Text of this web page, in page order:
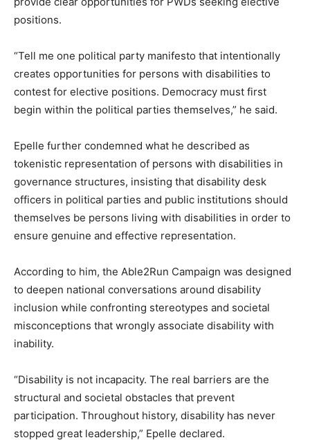
positions.
“Tell me one political party manifesto that intentionally
creates opportunities for persons with disabilities to
contest for elective positions. Democracy must first
begin within the political parties themselves,” he said.
Epelle further condemned what he described as
tokenistic representation of persons with disabilities in
governance structures, insisting that disability desk
officers in political parties and public institutions should
themselves be persons living with disabilities in order to
ensure genuine and effective representation.
According to him, the Able2Run Campaign was designed
to deepen national conversations around disability
inclusion while confronting stereotypes and societal
misconceptions that wrongly associate disability with
inability.
“Disability is not incapacity. The real barriers are the
structural and societal obstacles that prevent
participation. Throughout history, disability has never
stopped great leadership,” Epelle declared.